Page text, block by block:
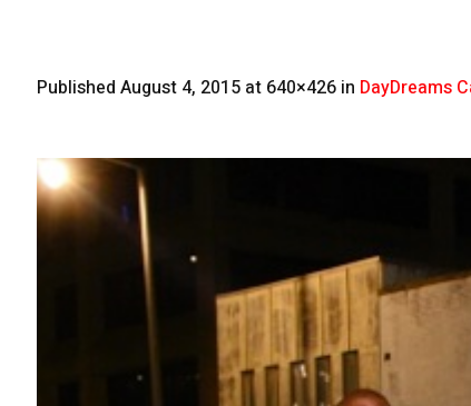
PublishedAugust 4, 2015 at 640×426 in DayDreams